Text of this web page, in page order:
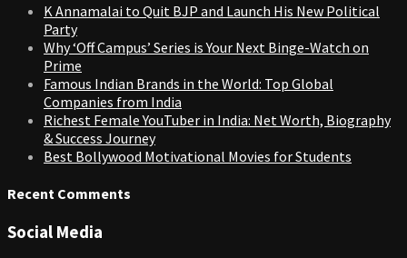
K Annamalai to Quit BJP and Launch His New Political
Party
Why ‘Off Campus’ Series is Your Next Binge-Watch on
Prime
Famous Indian Brands in the World: Top Global
Companies from India
Richest Female YouTuber in India: Net Worth, Biography
& Success Journey
Best Bollywood Motivational Movies for Students
Recent Comments
Social Media